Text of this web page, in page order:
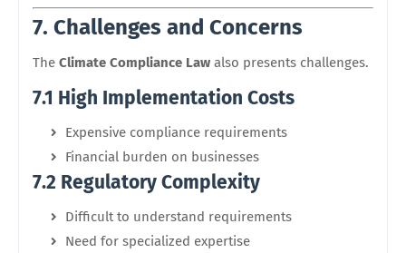
7. Challenges and Concerns
The Climate Compliance Law also presents challenges.
7.1 High Implementation Costs
Expensive compliance requirements
Financial burden on businesses
7.2 Regulatory Complexity
Difficult to understand requirements
Need for specialized expertise